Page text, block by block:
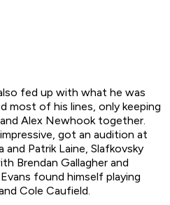
fed up with what he was
most of his lines, only keeping
Alex Newhook together.
got an audition at
Patrik Laine, Slafkovsky
Brendan Gallagher and
found himself playing
Cole Caufield.